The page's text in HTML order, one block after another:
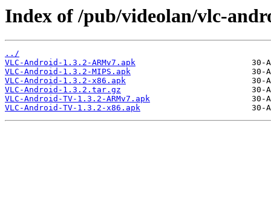
Index of /pub/videolan/vlc-
../
VLC-Android-1.3.2-ARMv7.apk
VLC-Android-1.3.2-MIPS.apk
VLC-Android-1.3.2-x86.apk
VLC-Android-1.3.2.tar.gz
VLC-Android-TV-1.3.2-ARMv7.apk
VLC-Android-TV-1.3.2-x86.apk